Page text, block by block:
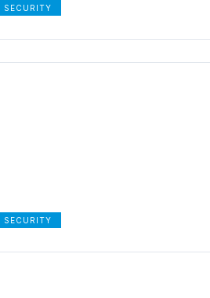
SECURITY
SECURITY